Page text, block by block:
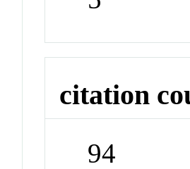
citation
94